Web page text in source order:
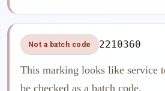
Not a batch code 2210360
This marking looks like service
be checked as a batch code.